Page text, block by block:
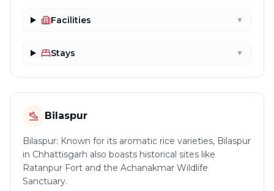
Facilities ▼
Stays ▼
Bilaspur
Bilaspur: Known for its aromatic rice varieties, Bilaspur
in Chhattisgarh also boasts historical sites like
Ratanpur Fort and the Achanakmar Wildlife
Sanctuary.